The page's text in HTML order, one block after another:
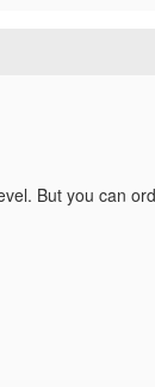
But you can